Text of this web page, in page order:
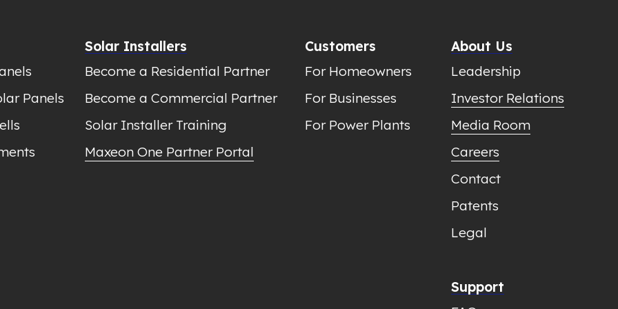
Panels
Solar Installers
Become a Residential Partner
Become a Commercial Partner
Solar Installer Training
Maxeon One Partner Portal
Customers
For Homeowners
For Businesses
For Power Plants
About Us
Leadership
Investor Relations
Media Room
Careers
Contact
Patents
Legal
Support